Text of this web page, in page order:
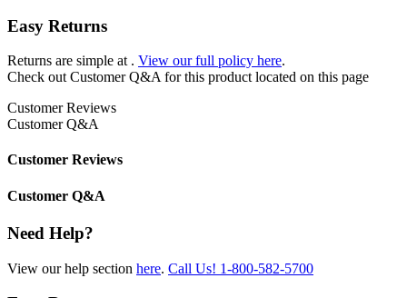
Easy Returns
Returns are simple at . View our full policy here.
Check out Customer Q&A for this product located on this page
Customer Reviews
Customer Q&A
Customer Reviews
Customer Q&A
Need Help?
View our help section here. Call Us! 1-800-582-5700